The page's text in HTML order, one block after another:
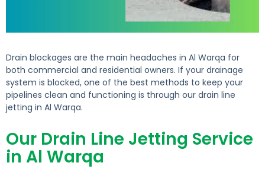
Drain blockages are the main headaches in Al Warqa for
both commercial and residential owners. If your drainage
system is blocked, one of the best methods to keep your
pipelines clean and functioning is through our drain line
jetting in Al Warqa.
Our Drain Line Jetting Service
in Al Warqa